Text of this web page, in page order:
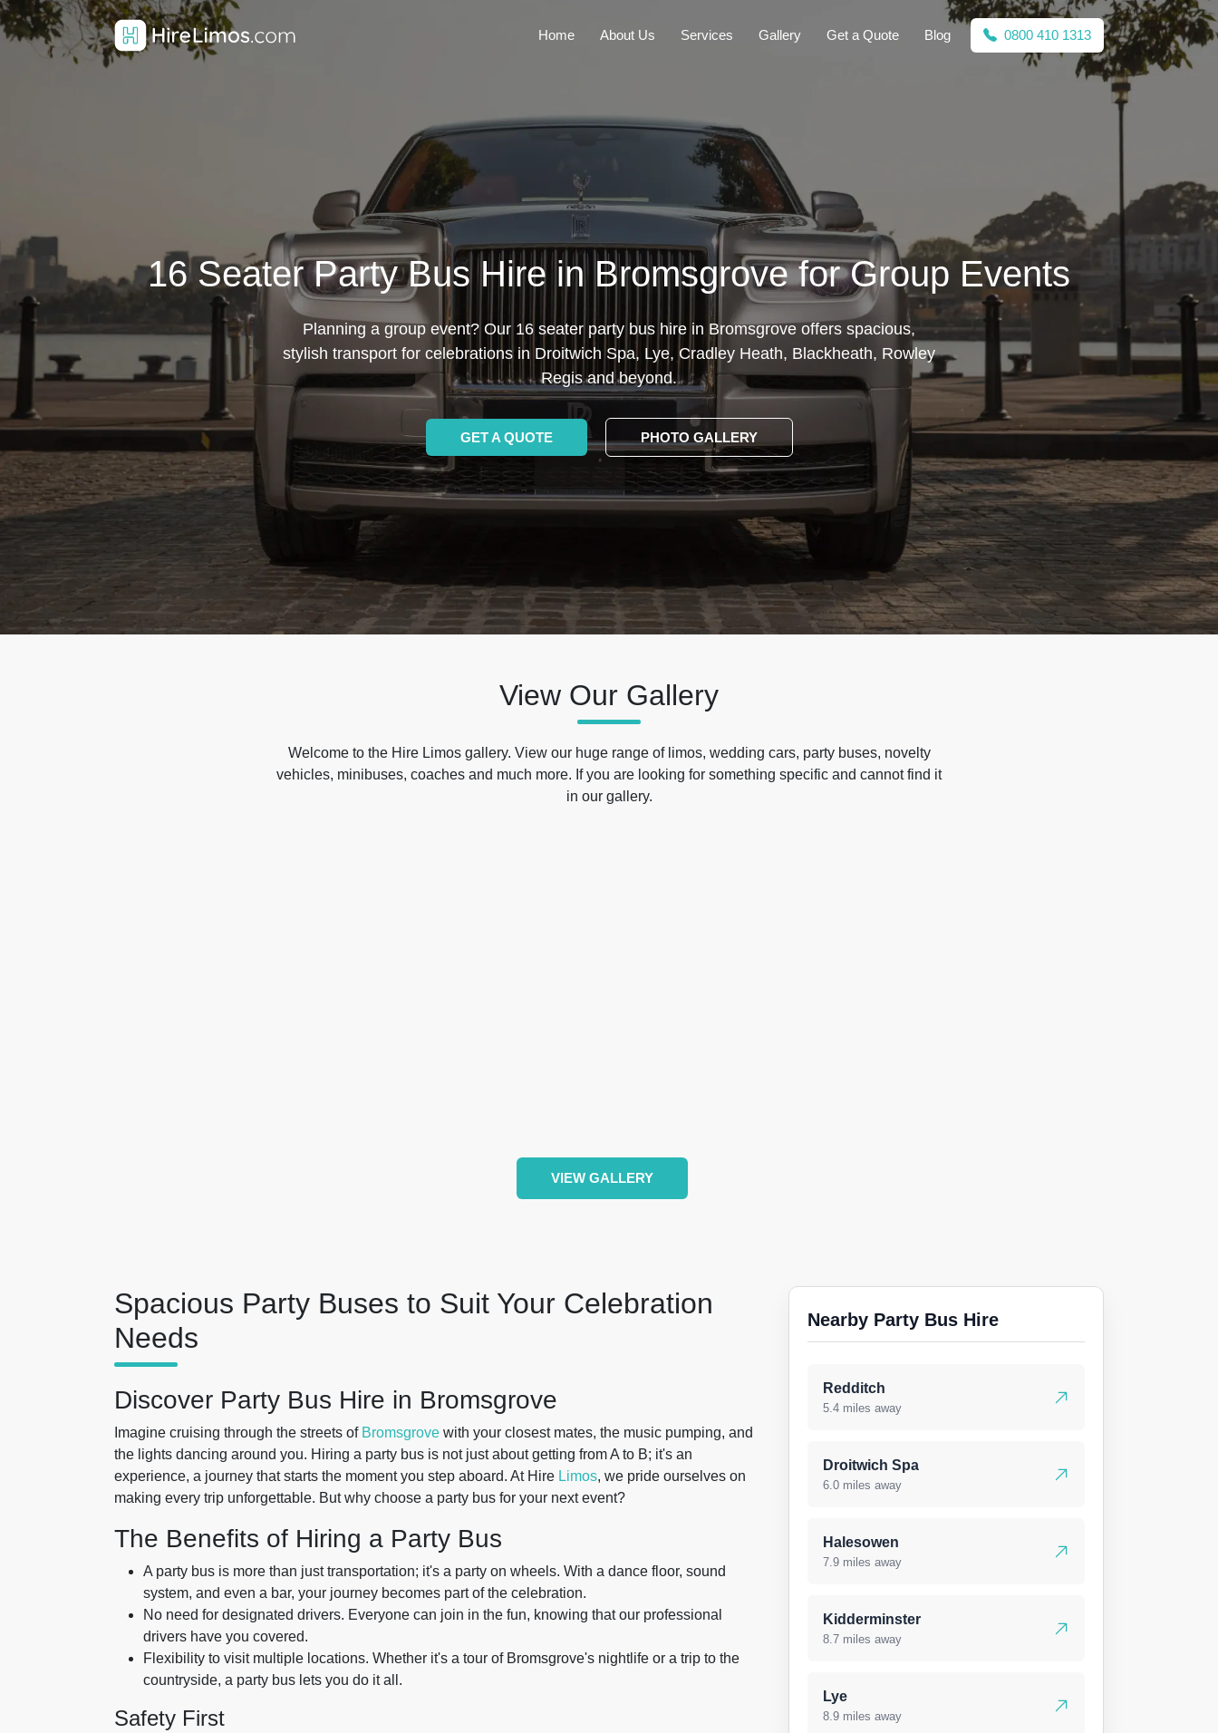
Home About Us Services Gallery Get a Quote Blog 0800 410 1313
16 Seater Party Bus Hire in Bromsgrove for Group Events
Planning a group event? Our 16 seater party bus hire in Bromsgrove offers spacious,
stylish transport for celebrations in Droitwich Spa, Lye, Cradley Heath, Blackheath, Rowley
Regis and beyond.
GET A QUOTE PHOTO GALLERY
View Our Gallery
Welcome to the Hire Limos gallery. View our huge range of limos, wedding cars, party buses, novelty
vehicles, minibuses, coaches and much more. If you are looking for something specific and cannot find it
in our gallery.
VIEW GALLERY
Spacious Party Buses to Suit Your Celebration
Needs
Discover Party Bus Hire in Bromsgrove
Imagine cruising through the streets of Bromsgrove with your closest mates, the music pumping, and
the lights dancing around you. Hiring a party bus is not just about getting from A to B; it's an
experience, a journey that starts the moment you step aboard. At Hire Limos, we pride ourselves on
making every trip unforgettable. But why choose a party bus for your next event?
The Benefits of Hiring a Party Bus
A party bus is more than just transportation; it's a party on wheels. With a dance floor, sound
system, and even a bar, your journey becomes part of the celebration.
No need for designated drivers. Everyone can join in the fun, knowing that our professional
drivers have you covered.
Flexibility to visit multiple locations. Whether it's a tour of Bromsgrove's nightlife or a trip to the
countryside, a party bus lets you do it all.
Safety First
Nearby Party Bus Hire
Redditch
5.4 miles away
Droitwich Spa
6.0 miles away
Halesowen
7.9 miles away
Kidderminster
8.7 miles away
Lye
8.9 miles away